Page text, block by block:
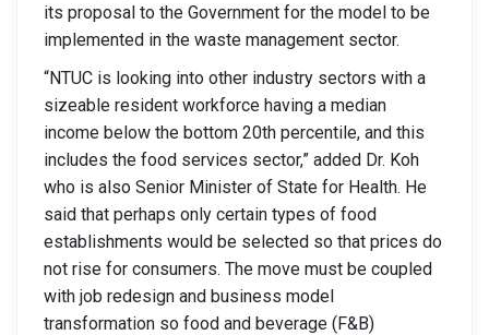
its proposal to the Government for the model to be
implemented in the waste management sector.
“NTUC is looking into other industry sectors with a
sizeable resident workforce having a median
income below the bottom 20th percentile, and this
includes the food services sector,” added Dr. Koh
who is also Senior Minister of State for Health. He
said that perhaps only certain types of food
establishments would be selected so that prices do
not rise for consumers. The move must be coupled
with job redesign and business model
transformation so food and beverage (F&B)